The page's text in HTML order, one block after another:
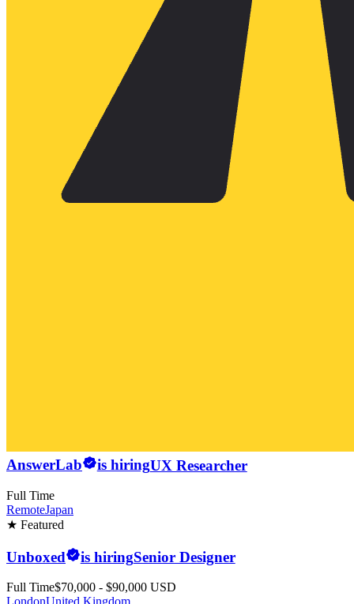
AnswerLab is hiringUX Researcher
Full Time
RemoteJapan
★ Featured
Unboxed is hiringSenior Designer
Full Time$70,000 - $90,000 USD